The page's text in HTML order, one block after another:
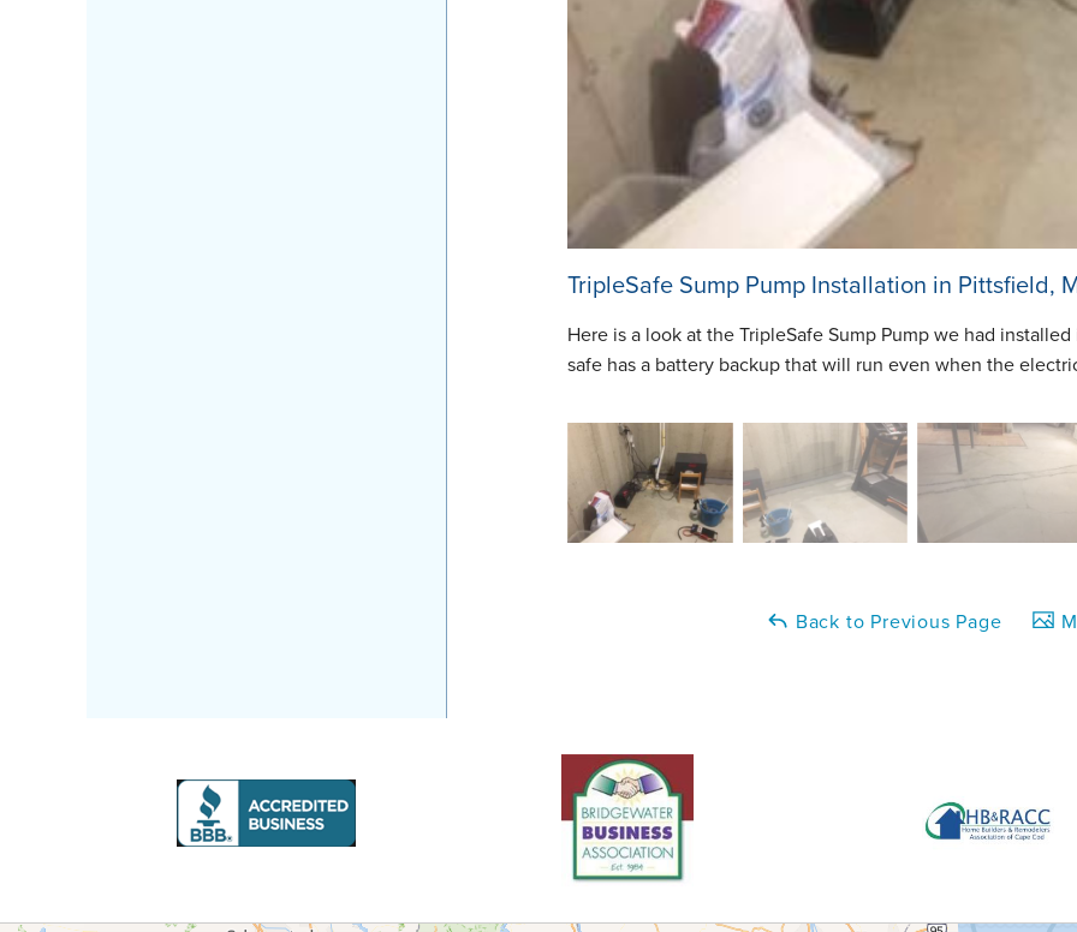
TripleSafe Sump Pump Installation in Pittsfield,
Here is a look at the TripleSafe Sump Pump we had
safe has a battery backup that will run even when the
Back to Previous Page